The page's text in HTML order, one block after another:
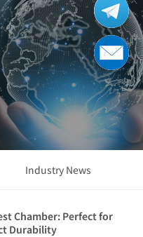
Industry News
Chamber: Perfect for
Durability